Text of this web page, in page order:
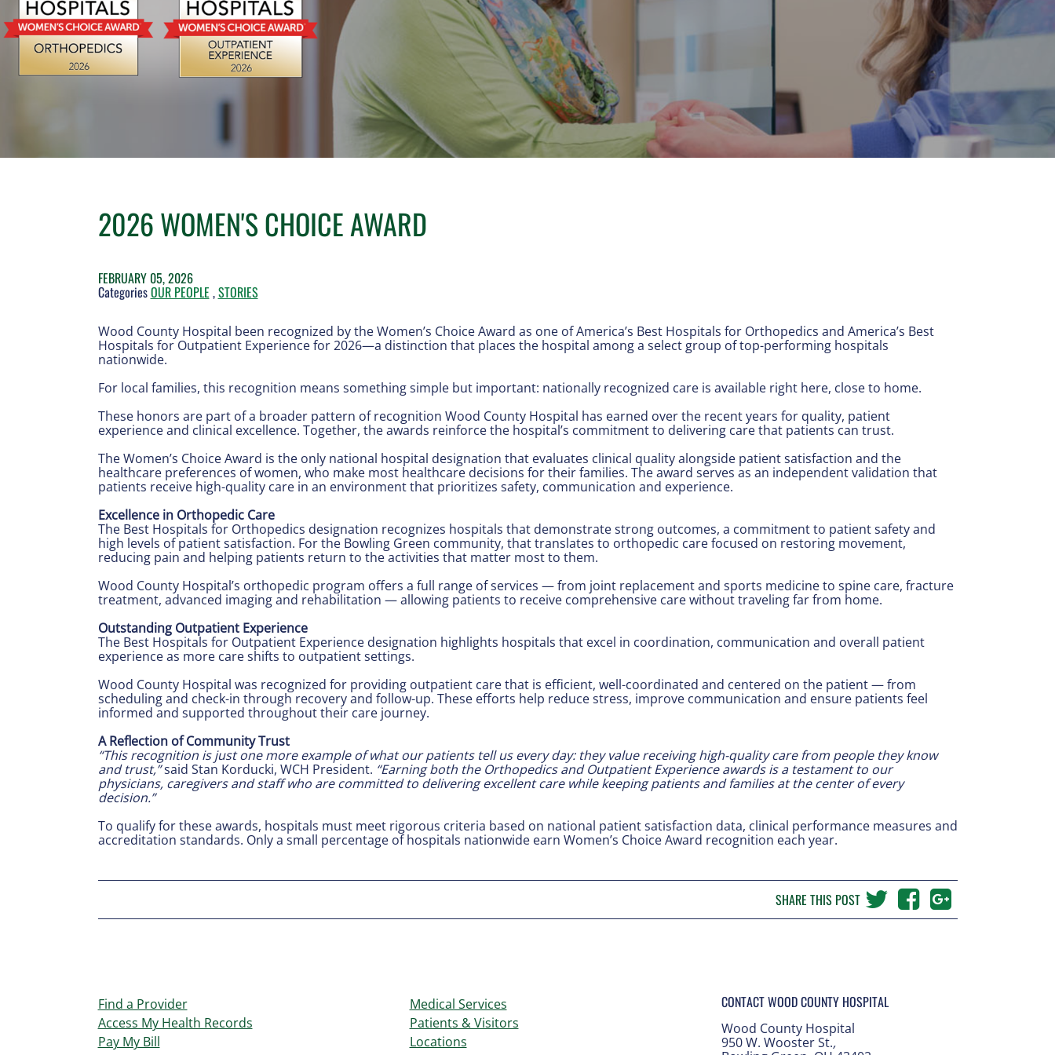
2026 WOMEN'S CHOICE AWARD
FEBRUARY 05, 2026
CategoriesOUR PEOPLE ,STORIES
Wood County Hospital been recognized by the Women’s Choice Award as one of America’s Best Hospitals for Orthopedics and America’s Best
Hospitals for Outpatient Experience for 2026—a distinction that places the hospital among a select group of top-performing hospitals
nationwide.
For local families, this recognition means something simple but important: nationally recognized care is available right here, close to home.
These honors are part of a broader pattern of recognition Wood County Hospital has earned over the recent years for quality, patient
experience and clinical excellence. Together, the awards reinforce the hospital’s commitment to delivering care that patients can trust.
The Women’s Choice Award is the only national hospital designation that evaluates clinical quality alongside patient satisfaction and the
healthcare preferences of women, who make most healthcare decisions for their families. The award serves as an independent validation that
patients receive high-quality care in an environment that prioritizes safety, communication and experience.
Excellence in Orthopedic Care
The Best Hospitals for Orthopedics designation recognizes hospitals that demonstrate strong outcomes, a commitment to patient safety and
high levels of patient satisfaction. For the Bowling Green community, that translates to orthopedic care focused on restoring movement,
reducing pain and helping patients return to the activities that matter most to them.
Wood County Hospital’s orthopedic program offers a full range of services — from joint replacement and sports medicine to spine care, fracture
treatment, advanced imaging and rehabilitation — allowing patients to receive comprehensive care without traveling far from home.
Outstanding Outpatient Experience
The Best Hospitals for Outpatient Experience designation highlights hospitals that excel in coordination, communication and overall patient
experience as more care shifts to outpatient settings.
Wood County Hospital was recognized for providing outpatient care that is efficient, well-coordinated and centered on the patient — from
scheduling and check-in through recovery and follow-up. These efforts help reduce stress, improve communication and ensure patients feel
informed and supported throughout their care journey.
A Reflection of Community Trust
“This recognition is just one more example of what our patients tell us every day: they value receiving high-quality care from people they know
and trust,”said Stan Korducki, WCH President. “Earning both the Orthopedics and Outpatient Experience awards is a testament to our
physicians, caregivers and staff who are committed to delivering excellent care while keeping patients and families at the center of every
decision.”
To qualify for these awards, hospitals must meet rigorous criteria based on national patient satisfaction data, clinical performance measures and
accreditation standards. Only a small percentage of hospitals nationwide earn Women’s Choice Award recognition each year.
SHARE THIS POST
Find a Provider
Access My Health Records
Pay My Bill
Medical Services
Patients & Visitors
Locations
CONTACT WOOD COUNTY HOSPITAL
Wood County Hospital
950 W. Wooster St.,